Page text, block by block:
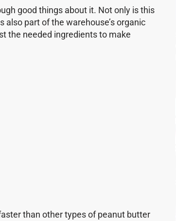
good things about it. Not only is this
part of the warehouse’s organic
the needed ingredients to make
than other types of peanut butter